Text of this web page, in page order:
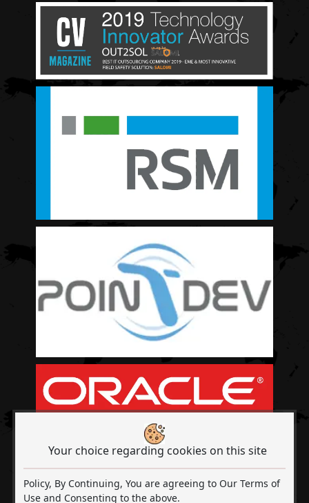
Your choice regarding cookies on this site
Policy, By Continuing, You are agreeing to Our Terms of
Use and Consenting to the above.